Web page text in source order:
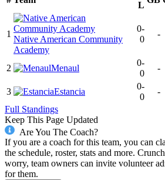
L
1
Native American Community
Academy
0-
0
-
2 Menaul
0-
0
-
3 Estancia
0-
0
-
Full Standings
Keep This Page Updated
Are You The Coach?
If you are a coach for this team, you can
the schedule, roster, stats and more.
worry, team owners can invite volunteer
for them.